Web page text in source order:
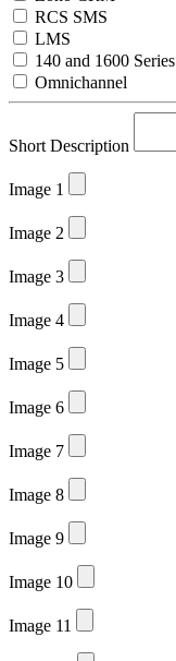
RCS SMS
LMS
140 and 1600 Series
Omnichannel
Short Description
Image 1
Image 2
Image 3
Image 4
Image 5
Image 6
Image 7
Image 8
Image 9
Image 10
Image 11